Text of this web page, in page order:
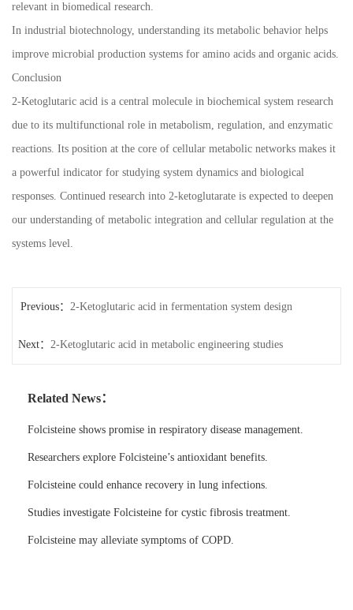
relevant in biomedical research.
In industrial biotechnology, understanding its metabolic behavior helps
improve microbial production systems for amino acids and organic acids.
Conclusion
2-Ketoglutaric acid is a central molecule in biochemical system research
due to its multifunctional role in metabolism, regulation, and enzymatic
reactions. Its position at the core of cellular metabolic networks makes it
a powerful indicator for studying system dynamics and biological
responses. Continued research into 2-ketoglutarate is expected to deepen
our understanding of metabolic integration and cellular regulation at the
systems level.
Previous： 2-Ketoglutaric acid in fermentation system design
Next： 2-Ketoglutaric acid in metabolic engineering studies
Related News：
Folcisteine shows promise in respiratory disease management.
Researchers explore Folcisteine’s antioxidant benefits.
Folcisteine could enhance recovery in lung infections.
Studies investigate Folcisteine for cystic fibrosis treatment.
Folcisteine may alleviate symptoms of COPD.